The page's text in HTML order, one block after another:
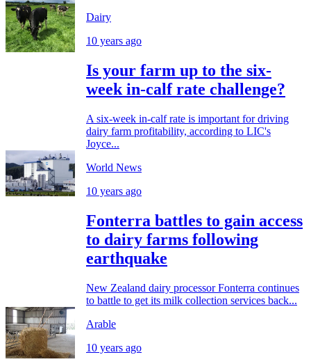
Dairy
10 years ago
Is your farm up to the six-
week in-calf rate challenge?
A six-week in-calf rate is important for driving
dairy farm profitability, according to LIC's
Joyce...
World News
10 years ago
Fonterra battles to gain access
to dairy farms following
earthquake
New Zealand dairy processor Fonterra continues
to battle to get its milk collection services back...
Arable
10 years ago